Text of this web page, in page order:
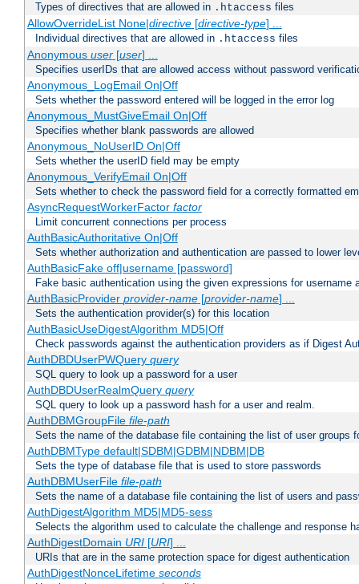
Types of directives that are allowed in .htaccess files
AllowOverrideList None|directive[directive-type] ...
Individual directives that are allowed in .htaccess files
Anonymous user[user] ...
Specifies userIDs that are allowed access without password
Anonymous_LogEmail On|Off
Sets whether the password entered will be logged in the error log
Anonymous_MustGiveEmail On|Off
Specifies whether blank passwords are allowed
Anonymous_NoUserID On|Off
Sets whether the userID field may be empty
Anonymous_VerifyEmail On|Off
Sets whether to check the password field for a correctly formatted
AsyncRequestWorkerFactor factor
Limit concurrent connections per process
AuthBasicAuthoritative On|Off
Sets whether authorization and authentication are passed to lower
AuthBasicFake off|username [password]
Fake basic authentication using the given expressions for username
AuthBasicProvider provider-name[provider-name] ...
Sets the authentication provider(s) for this location
AuthBasicUseDigestAlgorithm MD5|Off
Check passwords against the authentication providers as if Digest
AuthDBDUserPWQuery query
SQL query to look up a password for a user
AuthDBDUserRealmQuery query
SQL query to look up a password hash for a user and realm.
AuthDBMGroupFile file-path
Sets the name of the database file containing the list of user groups
AuthDBMType default|SDBM|GDBM|NDBM|DB
Sets the type of database file that is used to store passwords
AuthDBMUserFile file-path
Sets the name of a database file containing the list of users and
AuthDigestAlgorithm MD5|MD5-sess
Selects the algorithm used to calculate the challenge and response
AuthDigestDomain URI[URI] ...
URIs that are in the same protection space for digest authentication
AuthDigestNonceLifetime seconds